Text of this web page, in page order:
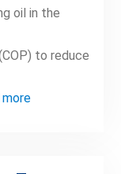
oil in the
to reduce
more